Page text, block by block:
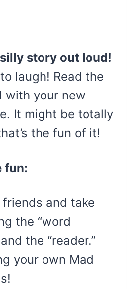
story out loud!
laugh! Read the
with your new
It might be totally
the fun of it!
fun:
and take
the “word
the “reader.”
your own Mad